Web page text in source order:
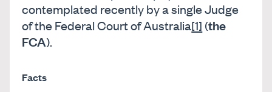
contemplated recently by a single Judge
of the Federal Court of Australia[1] (the
FCA).
Facts